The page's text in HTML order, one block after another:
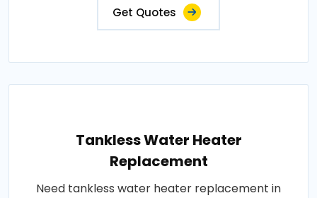
Get Quotes
Tankless Water Heater
Replacement
Need tankless water heater replacement in